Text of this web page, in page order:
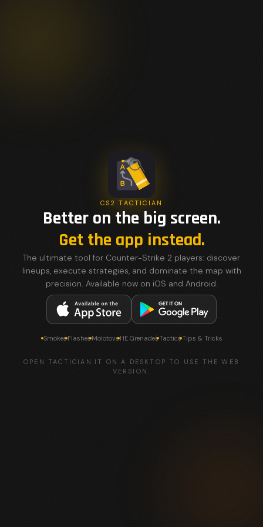
CS2 TACTICIAN
Better on the big screen.
Get the app instead.
The ultimate tool for Counter-Strike 2 players: discover
lineups, execute strategies, and dominate the map with
precision. Available now on iOS and Android.
SmokesFlashesMolotovsHE GrenadesTacticsTips & Tricks
OPEN TACTICIAN.IT ON A DESKTOP TO USE THE WEB
VERSION.